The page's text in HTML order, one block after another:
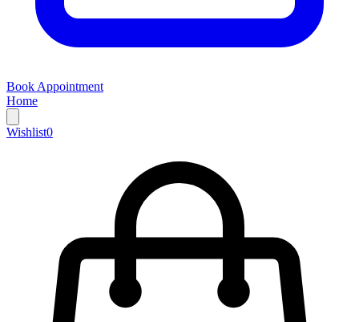
Book Appointment
Home
Wishlist0